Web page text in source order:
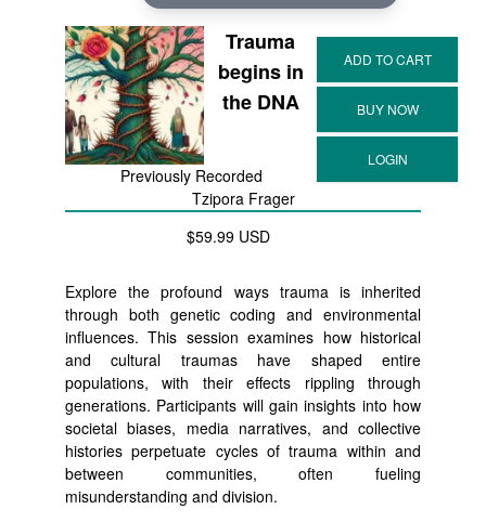
Trauma
begins in
the DNA
Previously Recorded
Tzipora Frager
$59.99 USD
Explore the profound ways trauma is inherited
through both genetic coding and environmental
influences. This session examines how historical
and cultural traumas have shaped entire
populations, with their effects rippling through
generations. Participants will gain insights into how
societal biases, media narratives, and collective
histories perpetuate cycles of trauma within and
between communities, often fueling
misunderstanding and division.